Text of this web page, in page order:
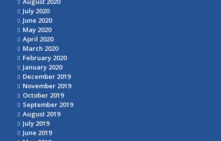
July 2020
June 2020
May 2020
April 2020
March 2020
February 2020
January 2020
December 2019
November 2019
October 2019
September 2019
August 2019
July 2019
June 2019